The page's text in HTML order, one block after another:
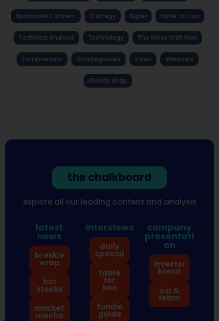
Sponsored Content Strategy Super table for two
Technical Analysis Technology The Week that Was
Tim Boreham Uncategorized Video Webinars
Weekly Wrap
the chalkboard
explore all our leading content and analysis
latest
news
brekkie
wrap
hot
stocks
market
mocha
interviews
daily
special
table
for
two
fundie
guide
company
presentati
on
investor
blend
sip &
learn